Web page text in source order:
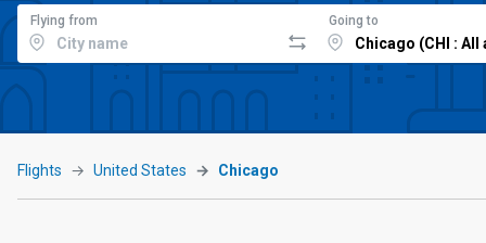
Flying from Going to
Flights United States Chicago